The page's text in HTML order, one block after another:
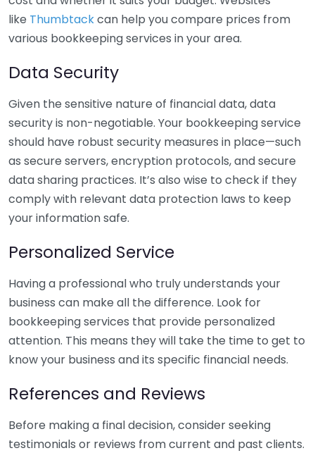
like Thumbtackcan help you compare prices from
various bookkeeping services in your area.
Data Security
Given the sensitive nature of financial data, data
security is non-negotiable. Your bookkeeping service
should have robust security measures in place—such
as secure servers, encryption protocols, and secure
data sharing practices. It’s also wise to check if they
comply with relevant data protection laws to keep
your information safe.
Personalized Service
Having a professional who truly understands your
business can make all the difference. Look for
bookkeeping services that provide personalized
attention. This means they will take the time to get to
know your business and its specific financial needs.
References and Reviews
Before making a final decision, consider seeking
testimonials or reviews from current and past clients.